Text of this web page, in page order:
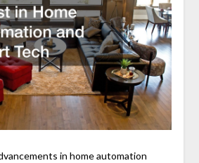
in home automation